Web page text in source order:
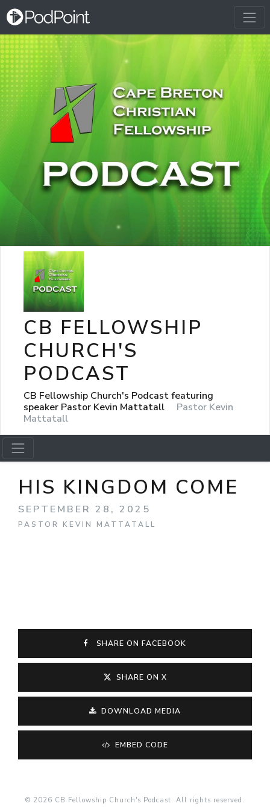
CB FELLOWSHIP
CHURCH'S
PODCAST
CB Fellowship Church's Podcast featuring
speaker Pastor Kevin Mattatall
Pastor Kevin
Mattatall
HIS KINGDOM COME
SEPTEMBER 28, 2025
PASTOR KEVIN MATTATALL
SHARE ON FACEBOOK
SHARE ON X
DOWNLOAD MEDIA
EMBED CODE
© 2026 CB Fellowship Church's Podcast. All rights reserved.